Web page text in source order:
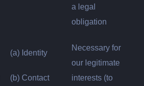
a legal
obligation
(a) Identity
(b) Contact
Necessary for
our legitimate
interests (to